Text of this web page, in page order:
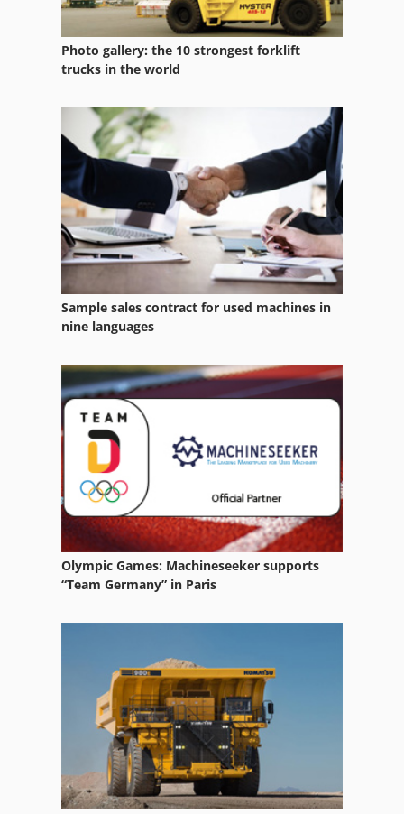
Maschio Bisonte 280
Maschio Bisonte 300
Maschio Dc 3000
Maschio Dm 3000
Maschio Dm 4000
Maschio Ds 3000
Maschio Giraffa 185
Maschio Hb 2500
Maschio Ufo 300
Mb 322
Valtra A 72
Photo gallery: the 10 strongest forklift
trucks in the world
Sample sales contract for used machines in
nine languages
Olympic Games: Machineseeker supports
“Team Germany” in Paris